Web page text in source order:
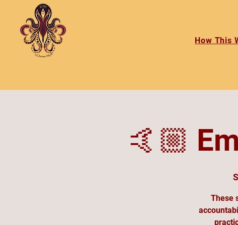
How This
🤙🏼
These